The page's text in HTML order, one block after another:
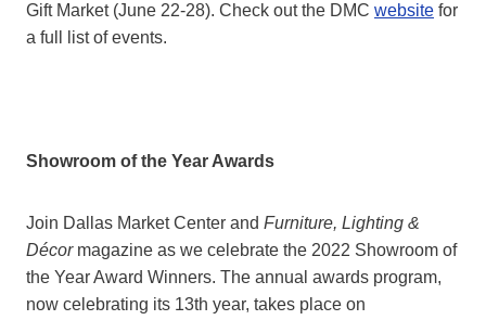
Gift Market (June 22-28). Check out the DMC website for
a full list of events.
Showroom of the Year Awards
Join Dallas Market Center and Furniture, Lighting &
Décormagazine as we celebrate the 2022 Showroom of
the Year Award Winners. The annual awards program,
now celebrating its 13th year, takes place on